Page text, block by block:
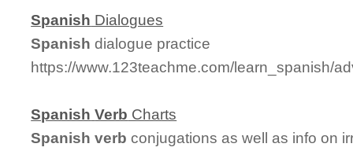
Spanish Dialogues
Spanish dialogue practice
https://www.123teachme.com/learn_spanish/
Spanish Verb Charts
Spanish verb conjugations as well as info on